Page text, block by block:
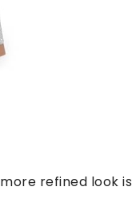
refined look is